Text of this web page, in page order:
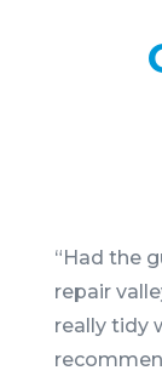
“ Had the
repair
really tidy